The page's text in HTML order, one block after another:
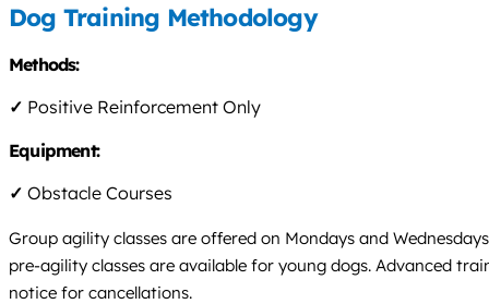
Dog Training Methodology
Methods:
✓ Positive Reinforcement Only
Equipment:
✓ Obstacle Courses
Group agility classes are offered on Mondays and
pre-agility classes are available for young dogs. Advanced
notice for cancellations.